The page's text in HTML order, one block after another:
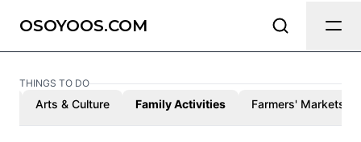
OSOYOOS.COM
THINGS TO DO
Arts & Culture Family Activities Farmers' Markets
Send Feedback
We appreciate your help making
Osoyoos.com as useful and accurate
as possible.